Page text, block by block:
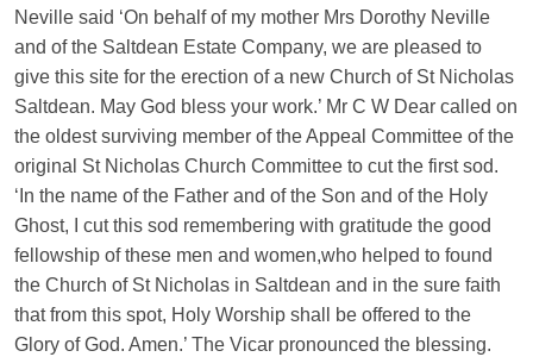
Neville said ‘On behalf of my mother Mrs Dorothy Neville
and of the Saltdean Estate Company, we are pleased to
give this site for the erection of a new Church of St Nicholas
Saltdean. May God bless your work.’ Mr C W Dear called on
the oldest surviving member of the Appeal Committee of the
original St Nicholas Church Committee to cut the first sod.
‘In the name of the Father and of the Son and of the Holy
Ghost, I cut this sod remembering with gratitude the good
fellowship of these men and women,who helped to found
the Church of St Nicholas in Saltdean and in the sure faith
that from this spot, Holy Worship shall be offered to the
Glory of God. Amen.’ The Vicar pronounced the blessing.